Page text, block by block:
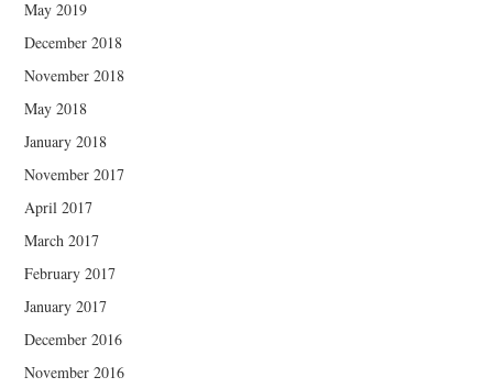
May 2019
December 2018
November 2018
May 2018
January 2018
November 2017
April 2017
March 2017
February 2017
January 2017
December 2016
November 2016